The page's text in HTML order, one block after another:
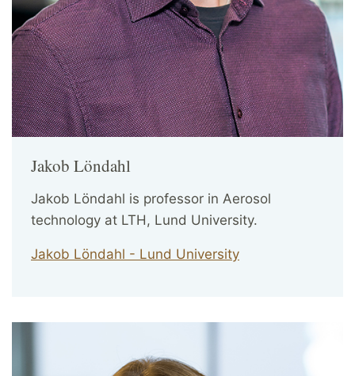
Jakob Löndahl
Jakob Löndahl is professor in Aerosol
technology at LTH, Lund University.
Jakob Löndahl - Lund University